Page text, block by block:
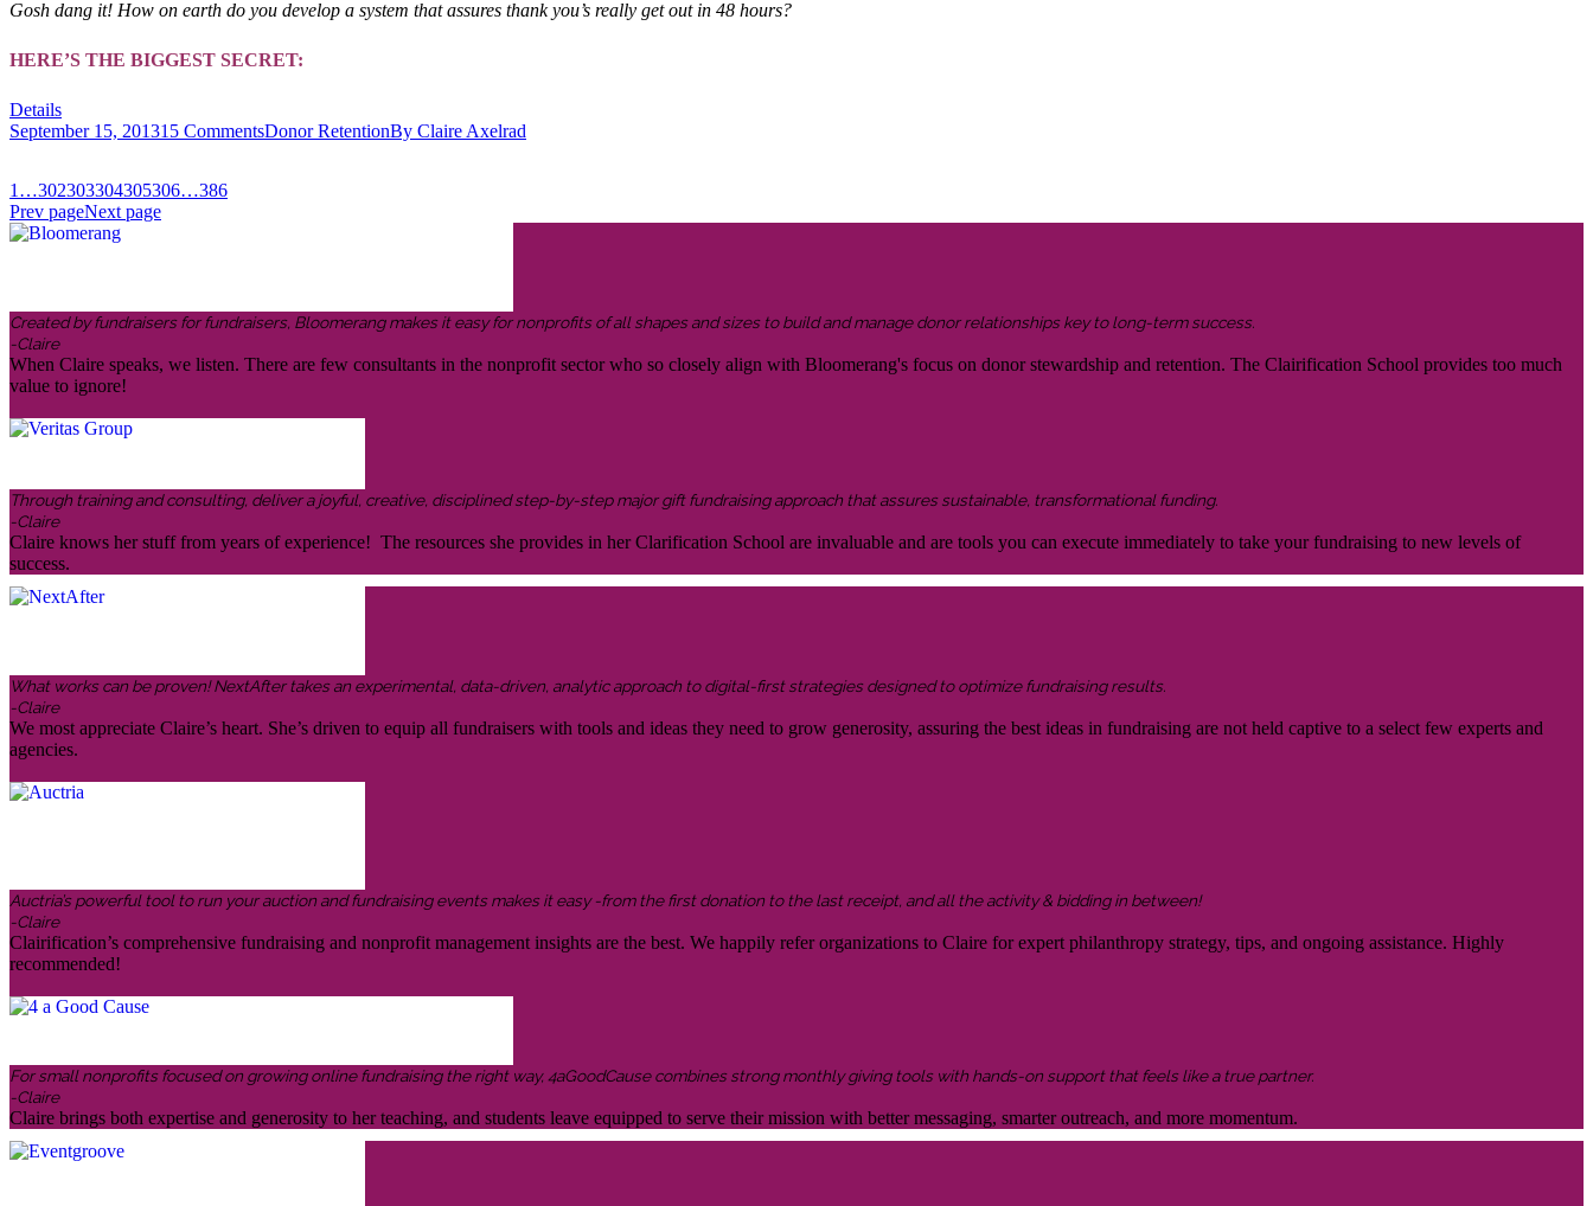
Gosh dang it! How on earth do you develop a system that assures thank you’s really get out in 48 hours?
HERE’S THE BIGGEST SECRET:
Details
September 15, 201315 CommentsDonor RetentionBy Claire Axelrad
1 …302303304305306…386
Prev pageNext page
Created by fundraisers for fundraisers, Bloomerang makes it easy for nonprofits of all shapes and sizes to build and manage donor relationships key to long-term success.
-Claire
When Claire speaks, we listen. There are few consultants in the nonprofit sector who so closely align with Bloomerang's focus on donor stewardship and retention. The Clairification School provides too much
value to ignore!
Through training and consulting, deliver a joyful, creative, disciplined step-by-step major gift fundraising approach that assures sustainable, transformational funding.
-Claire
Claire knows her stuff from years of experience! The resources she provides in her Clarification School are invaluable and are tools you can execute immediately to take your fundraising to new levels of
success.
What works can be proven! NextAfter takes an experimental, data-driven, analytic approach to digital-first strategies designed to optimize fundraising results.
-Claire
We most appreciate Claire’s heart. She’s driven to equip all fundraisers with tools and ideas they need to grow generosity, assuring the best ideas in fundraising are not held captive to a select few experts and
agencies.
Auctria’s powerful tool to run your auction and fundraising events makes it easy -from the first donation to the last receipt, and all the activity & bidding in between!
-Claire
Clairification’s comprehensive fundraising and nonprofit management insights are the best. We happily refer organizations to Claire for expert philanthropy strategy, tips, and ongoing assistance. Highly
recommended!
For small nonprofits focused on growing online fundraising the right way, 4aGoodCause combines strong monthly giving tools with hands-on support that feels like a true partner.
-Claire
Claire brings both expertise and generosity to her teaching, and students leave equipped to serve their mission with better messaging, smarter outreach, and more momentum.